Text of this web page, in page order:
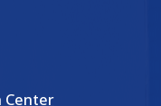
Center